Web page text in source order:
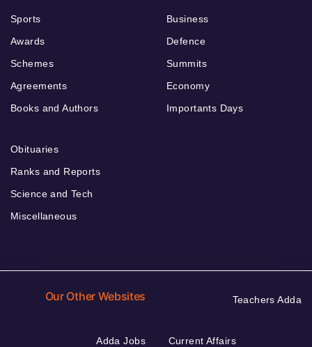
Sports
Awards
Schemes
Agreements
Books and Authors
Business
Defence
Summits
Economy
Importants Days
Obituaries
Ranks and Reports
Science and Tech
Miscellaneous
Our Other Websites Teachers Adda
Adda Jobs
Current Affairs